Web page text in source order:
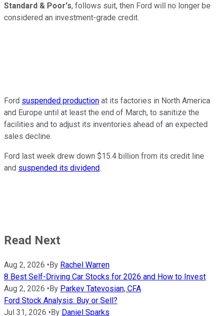
Standard & Poor's, follows suit, then Ford will no longer be
considered an investment-grade credit.
Ford suspended production at its factories in North America
and Europe until at least the end of March, to sanitize the
facilities and to adjust its inventories ahead of an expected
sales decline.
Ford last week drew down $15.4 billion from its credit line
and suspended its dividend.
Read Next
Aug 2, 2026 •By Rachel Warren
8 Best Self-Driving Car Stocks for 2026 and How to Invest
Aug 2, 2026 •By Parkev Tatevosian, CFA
Ford Stock Analysis: Buy or Sell?
Jul 31, 2026 •By Daniel Sparks